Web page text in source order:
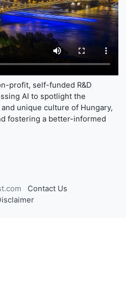
profit, self-funded R&D
AI to spotlight the
unique culture of Hungary,
fostering a better-informed
Contact Us